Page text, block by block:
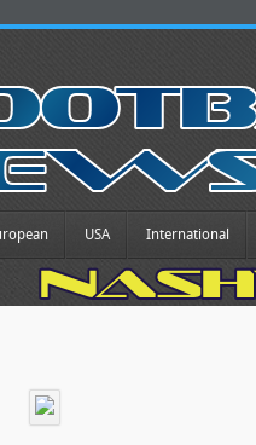
USA International